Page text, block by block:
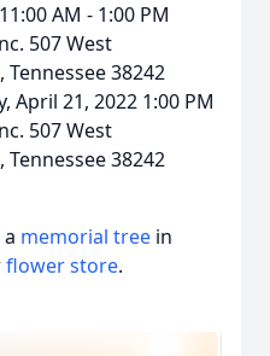
AM - 1:00 PM
507 West
38242
April 21, 2022 1:00 PM
507 West
38242
memorial tree in
flower store.